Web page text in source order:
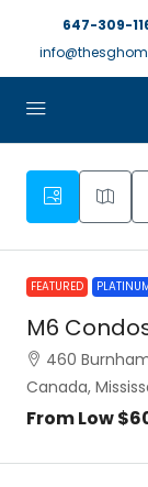
647-309-
FEATURED
M6
460
Canada,
From Low